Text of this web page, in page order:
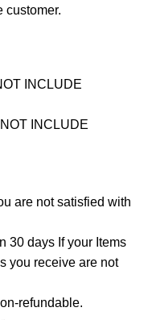
customer.
INCLUDE
INCLUDE
are not satisfied with
30 days If your Items
you receive are not
refundable.